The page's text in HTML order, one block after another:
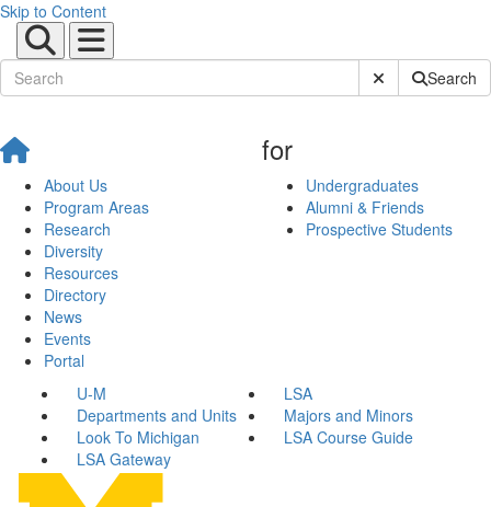
Skip to Content
Submit SiteSearch
About Us
Program Areas
Research
Diversity
Resources
Directory
News
Events
Portal
for
Undergraduates
Alumni & Friends
Prospective Students
U-M
LSA
Departments and Units
Majors and Minors
Look To Michigan
LSA Course Guide
LSA Gateway